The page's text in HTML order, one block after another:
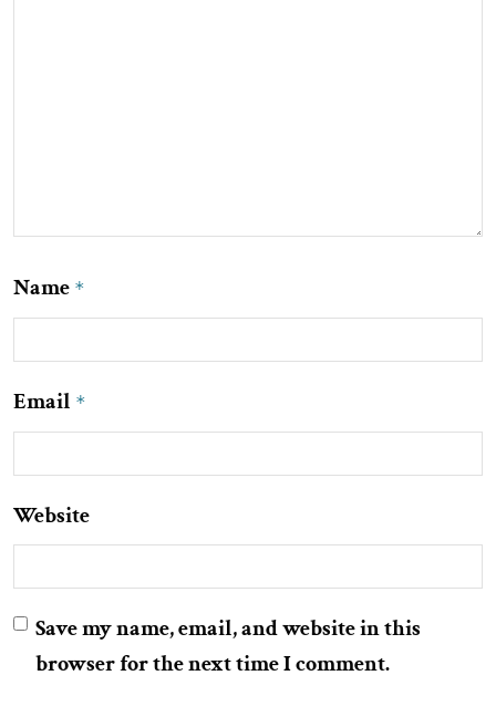
Name *
Email *
Website
Save my name, email, and website in this
browser for the next time I comment.